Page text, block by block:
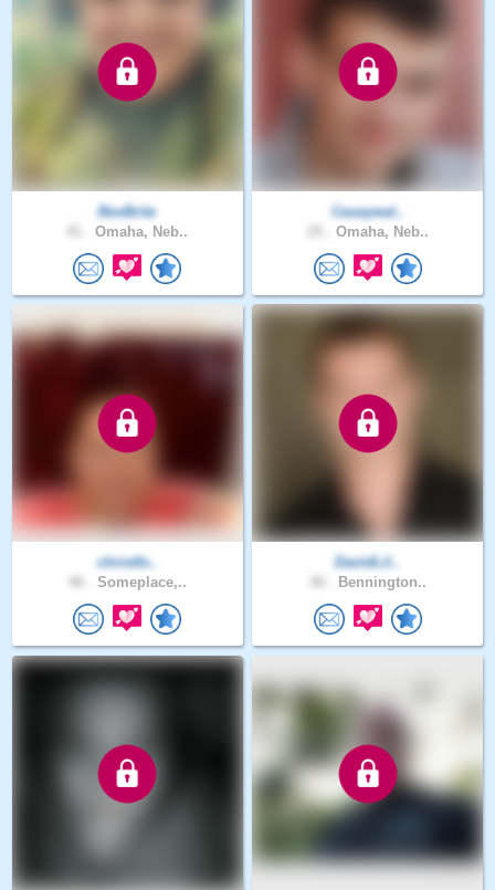
BevBrite
Omaha, Neb..
Caseywal..
Omaha, Neb..
christfo..
Someplace,..
DavidLil..
Bennington..